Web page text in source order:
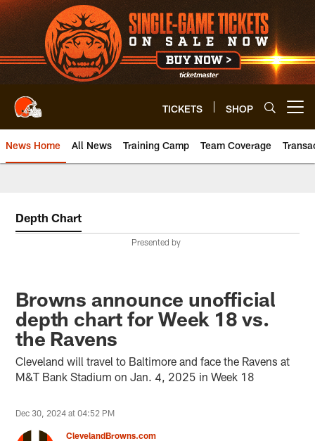
Skip
to
main
content
TICKETS SHOP
News Home All News Training Camp Team Coverage
Depth Chart
Presented by
Browns announce unofficial
depth chart for Week 18 vs.
the Ravens
Cleveland will travel to Baltimore and face the Ravens at
M&T Bank Stadium on Jan. 4, 2025 in Week 18
Dec 30, 2024 at 04:52 PM
ClevelandBrowns.com